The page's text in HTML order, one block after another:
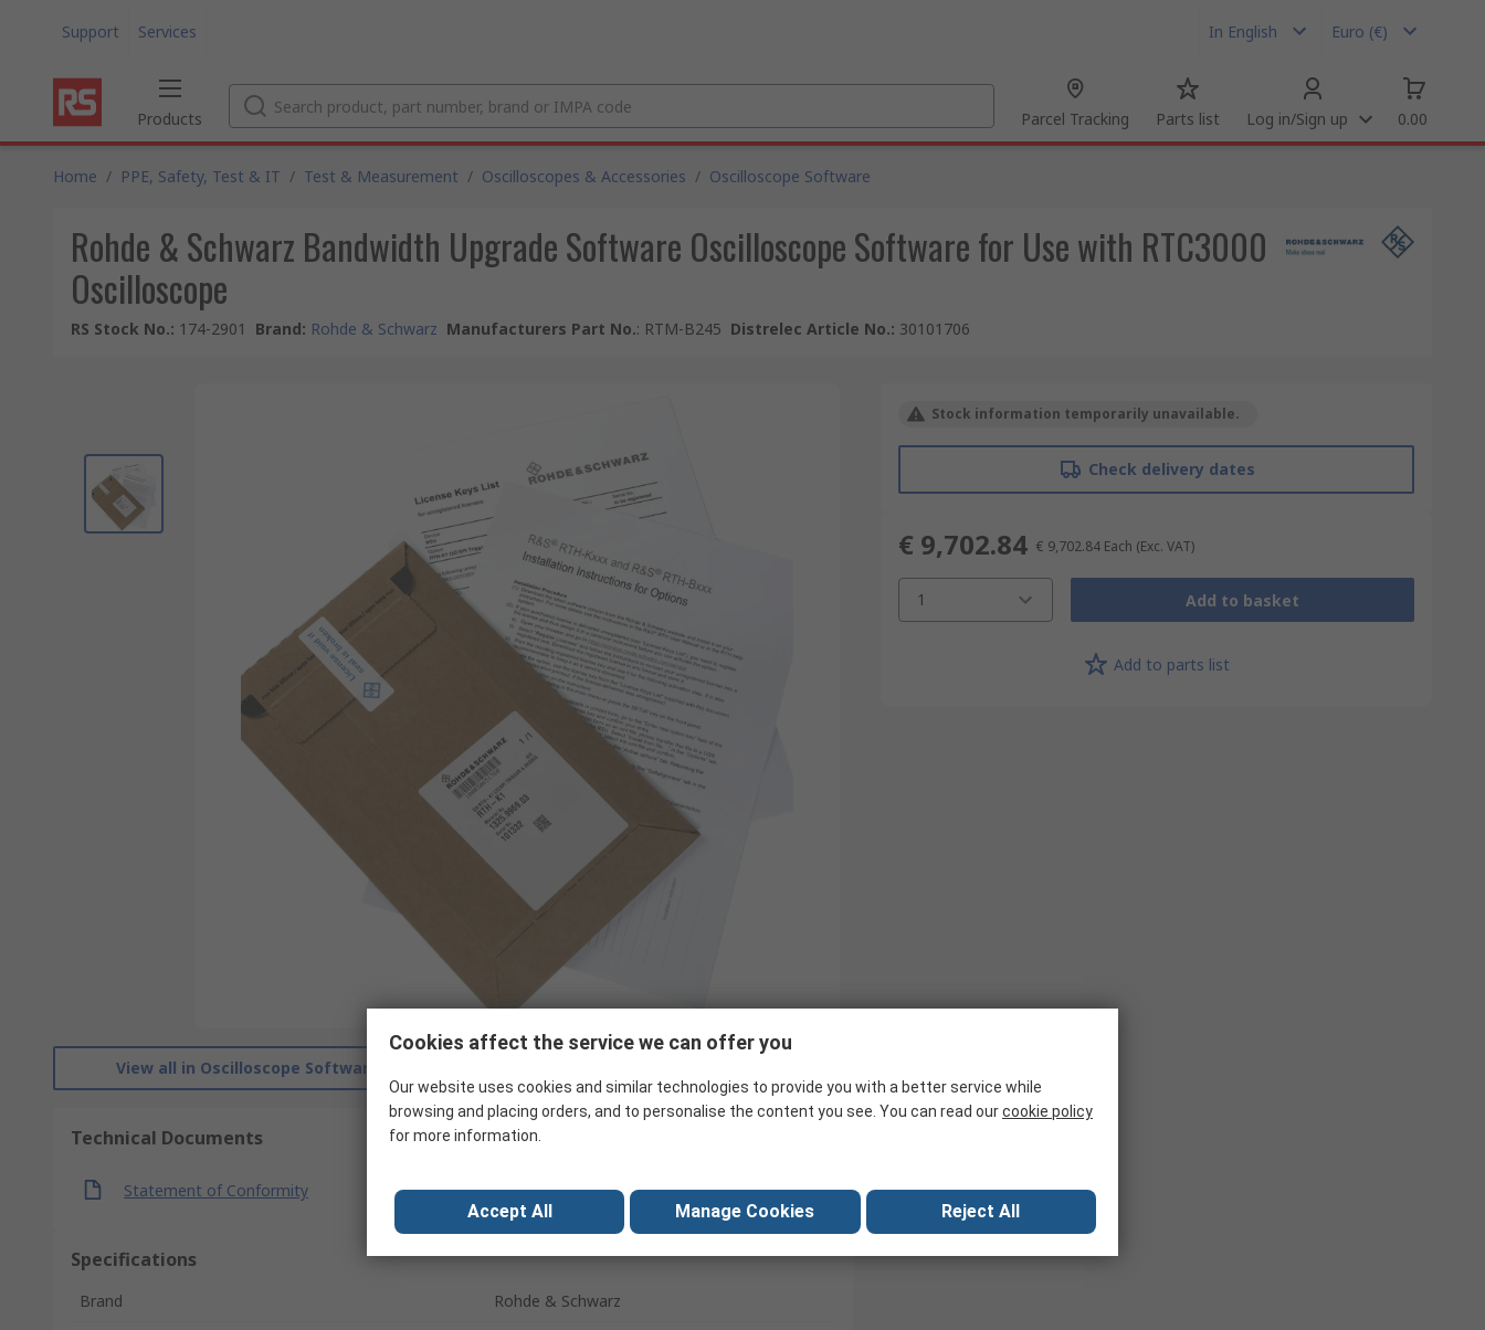
Support Services In English Euro (€)
Products Parcel Tracking Parts list Log in/Sign up 0.00
Home / PPE, Safety, Test & IT / Test & Measurement / Oscilloscopes & Accessories / Oscilloscope Software
Rohde & Schwarz Bandwidth Upgrade Software Oscilloscope Software for Use with RTC3000
Oscilloscope
RS Stock No.: 174-2901 Brand: Rohde & Schwarz Manufacturers Part No.: RTM-B245 Distrelec Article No.: 30101706
View all in Oscilloscope Software
Technical Documents
Statement of Conformity
Specifications
Brand
Rohde & Schwarz
Stock information temporarily unavailable.
Check delivery dates
€ 9,702.84 € 9,702.84 Each (Exc. VAT)
1 Add to basket
Add to parts list
Cookies affect the service we can offer you
Our website uses cookies and similar technologies to provide you with a better service while
browsing and placing orders, and to personalise the content you see. You can read ourcookie policy
for more information.
Accept All Manage Cookies Reject All